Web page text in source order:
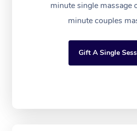
minute single massage
minute couples
Gift A Single